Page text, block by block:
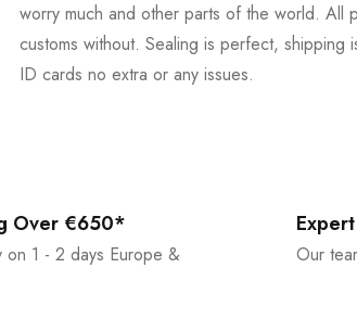
worry much and other parts of the world. All
customs without. Sealing is perfect, shipping
ID cards no extra or any issues.
Over €650*
on 1 - 2 days Europe &
Our